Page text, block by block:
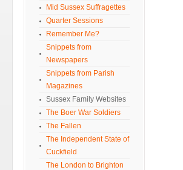
Mid Sussex Suffragettes
Quarter Sessions
Remember Me?
Snippets from
Newspapers
Snippets from Parish
Magazines
Sussex Family Websites
The Boer War Soldiers
The Fallen
The Independent State of
Cuckfield
The London to Brighton